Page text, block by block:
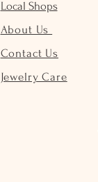
Local Shops
About Us
Contact Us
Jewelry Care